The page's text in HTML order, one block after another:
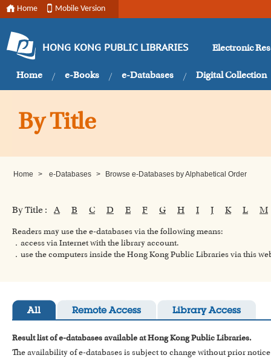
Home Mobile Version
HONG KONG PUBLIC LIBRARIES Electronic
Home e-Books e-Databases Digital Collection
By Title
Home > e-Databases > Browse e-Databases by Alphabetical Order
By Title : A B C D E F G H I J K L M
Readers may use the e-databases via the following means:
．access via Internet with the library account.
．use the computers inside the Hong Kong Public Libraries via this
All Remote Access Library Access
Result list of e-databases available at Hong Kong Public Libraries.
The availability of e-databases is subject to change without prior